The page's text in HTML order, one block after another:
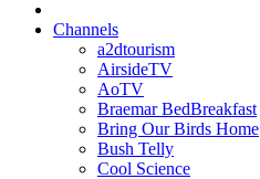
Channels
a2dtourism
AirsideTV
AoTV
Braemar BedBreakfast
Bring Our Birds Home
Bush Telly
Cool Science